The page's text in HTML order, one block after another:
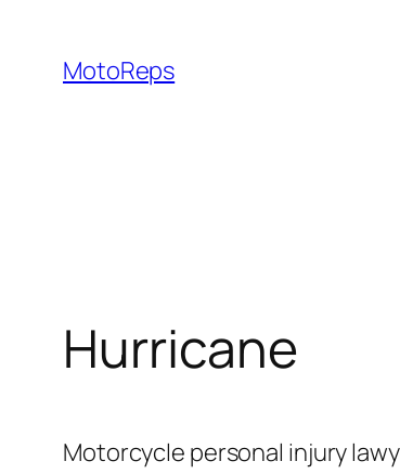
content
MotoReps
Hurricane
Motorcycle personal injury